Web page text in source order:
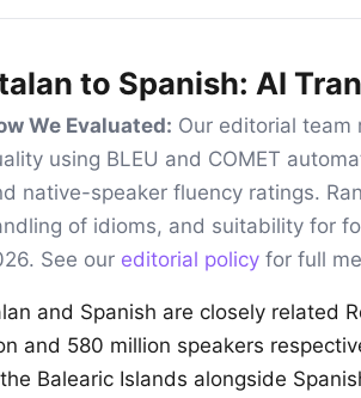
to Spanish: AI
We Evaluated: Our editorial team
using BLEU and COMET
native-speaker fluency ratings.
of idioms, and suitability for
See our editorial policy for full
and Spanish are closely related
and 580 million speakers
Balearic Islands alongside